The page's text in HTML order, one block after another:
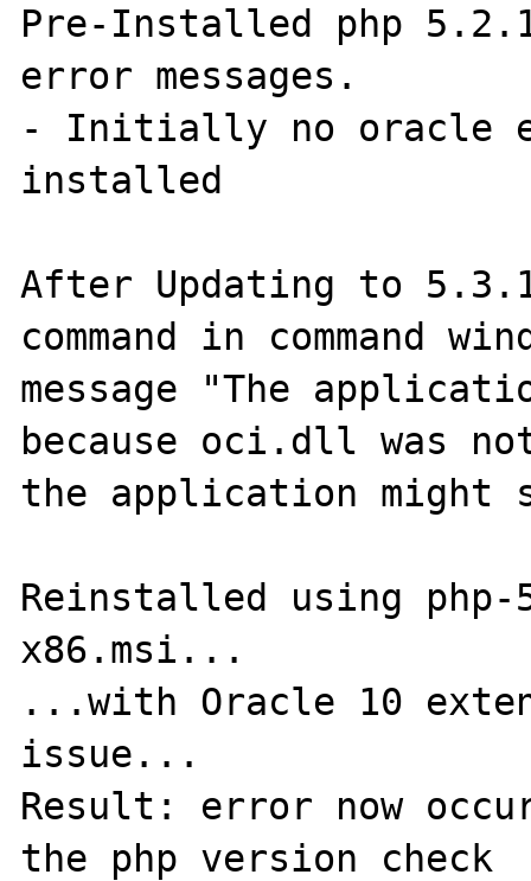
Pre-Installed php
error messages.
- Initially no oracle
installed
After Updating to
command in command
message "The
because oci.dll was
the application
Reinstalled using php-
x86.msi...
...with Oracle 10
issue...
Result: error now
the php version check